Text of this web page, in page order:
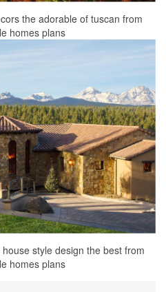
the adorable of tuscan from
homes plans
style design the best from
homes plans